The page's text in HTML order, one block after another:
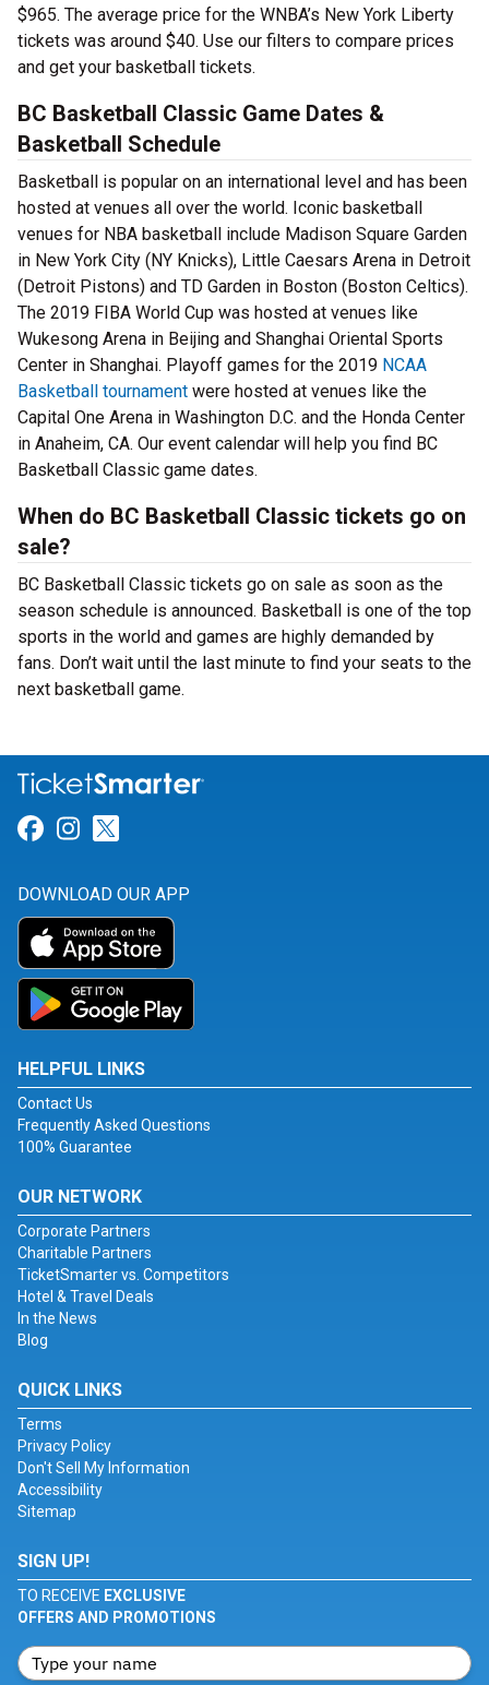
$965. The average price for the WNBA’s New York Liberty
tickets was around $40. Use our filters to compare prices
and get your basketball tickets.
BC Basketball Classic Game Dates &
Basketball Schedule
Basketball is popular on an international level and has been
hosted at venues all over the world. Iconic basketball
venues for NBA basketball include Madison Square Garden
in New York City (NY Knicks), Little Caesars Arena in Detroit
(Detroit Pistons) and TD Garden in Boston (Boston Celtics).
The 2019 FIBA World Cup was hosted at venues like
Wukesong Arena in Beijing and Shanghai Oriental Sports
Center in Shanghai. Playoff games for the 2019 NCAA
Basketball tournament were hosted at venues like the
Capital One Arena in Washington D.C. and the Honda Center
in Anaheim, CA. Our event calendar will help you find BC
Basketball Classic game dates.
When do BC Basketball Classic tickets go on
sale?
BC Basketball Classic tickets go on sale as soon as the
season schedule is announced. Basketball is one of the top
sports in the world and games are highly demanded by
fans. Don’t wait until the last minute to find your seats to the
next basketball game.
Link for Facebook
Link for Instagram
DOWNLOAD OUR APP
HELPFUL LINKS
Contact Us
Frequently Asked Questions
100% Guarantee
OUR NETWORK
Corporate Partners
Charitable Partners
TicketSmarter vs. Competitors
Hotel & Travel Deals
In the News
Blog
QUICK LINKS
Terms
Privacy Policy
Don't Sell My Information
Accessibility
Sitemap
SIGN UP!
TO RECEIVE EXCLUSIVE
OFFERS AND PROMOTIONS